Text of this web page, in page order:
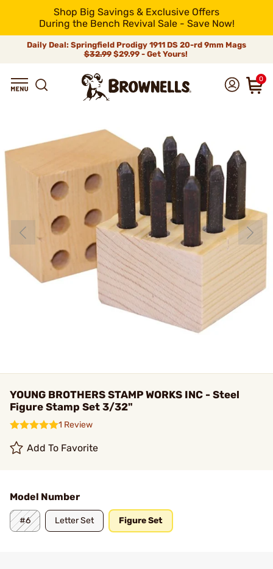
Shop Big Savings & Exclusive Offers
During the Bench Revival Sale - Save Now!
Daily Deal: Springfield Prodigy 1911 DS 20-rd 9mm Mags
$32.99$29.99 - Get Yours!
0
YOUNG BROTHERS STAMP WORKS INC - Steel
Figure Stamp Set 3/32"
1 Review
Add To Favorite
Model Number
#6 Letter Set Figure Set